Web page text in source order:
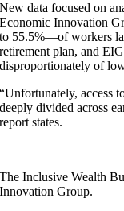
New data focused on
Economic Innovation
to 55.5%—of workers
retirement plan, and
disproportionately of
“Unfortunately, access
deeply divided across
report states.
The Inclusive Wealth
Innovation Group.